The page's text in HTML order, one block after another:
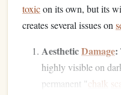
toxicon its own, but its
creates several issues on
AestheticDamage:
highly visible on
permanent " chalk